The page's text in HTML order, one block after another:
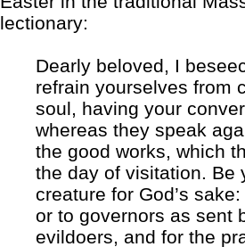
lectionary:
Dearly beloved, I
refrain yourselves from
soul, having your
whereas they speak
the good works, which
the day of visitation. Be
creature for God’s
or to governors as sent
evildoers, and for the